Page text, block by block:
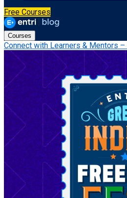
Free Courses
Courses
Connect with Learners & Mentors